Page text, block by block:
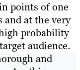
points of one
and at the very
probability
audience.
and